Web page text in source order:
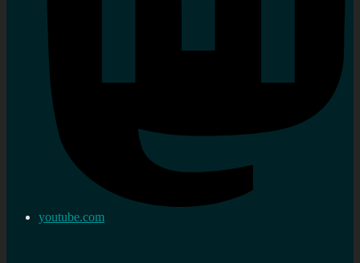
youtube.com